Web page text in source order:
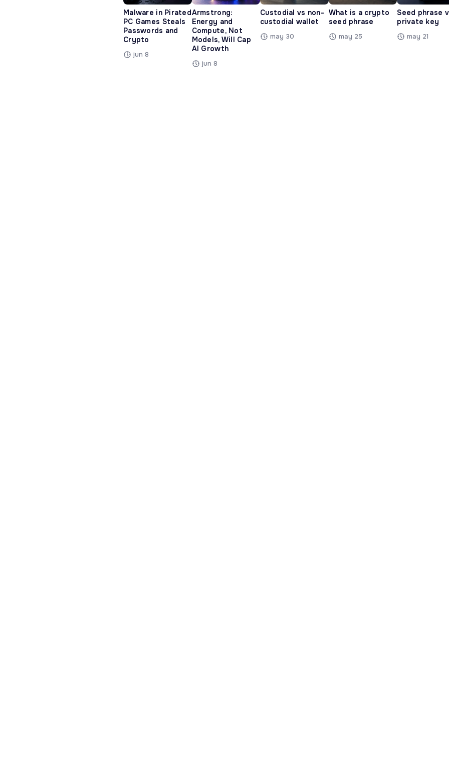
Malware in Pirated
PC Games Steals
Passwords and
Crypto
jun 8
Armstrong:
Energy and
Compute, Not
Models, Will Cap
AI Growth
jun 8
Custodial vs non-
custodial wallet
may 30
What is a crypto
seed phrase
may 25
Seed phrase
private key
may 21